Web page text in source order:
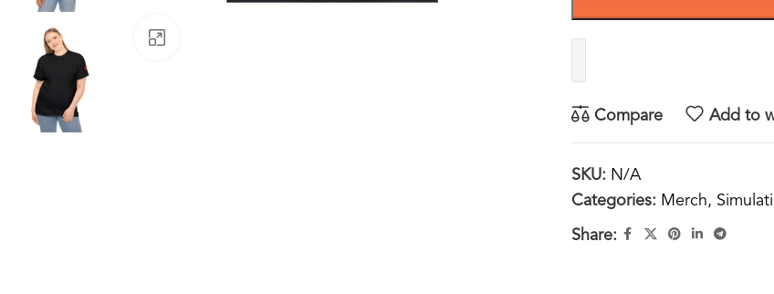
Compare Add to
SKU: N/A
Categories: Merch,
Share: